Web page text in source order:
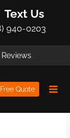
Text Us
940-0203
Free Quote